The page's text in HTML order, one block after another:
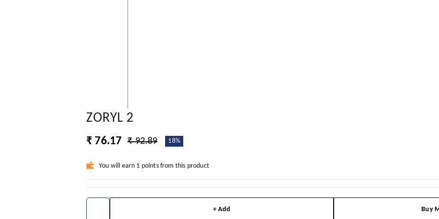
ZORYL 2
₹ 76.17 ₹ 92.89 18%
You will earn 1 points from this product
+ Add Buy